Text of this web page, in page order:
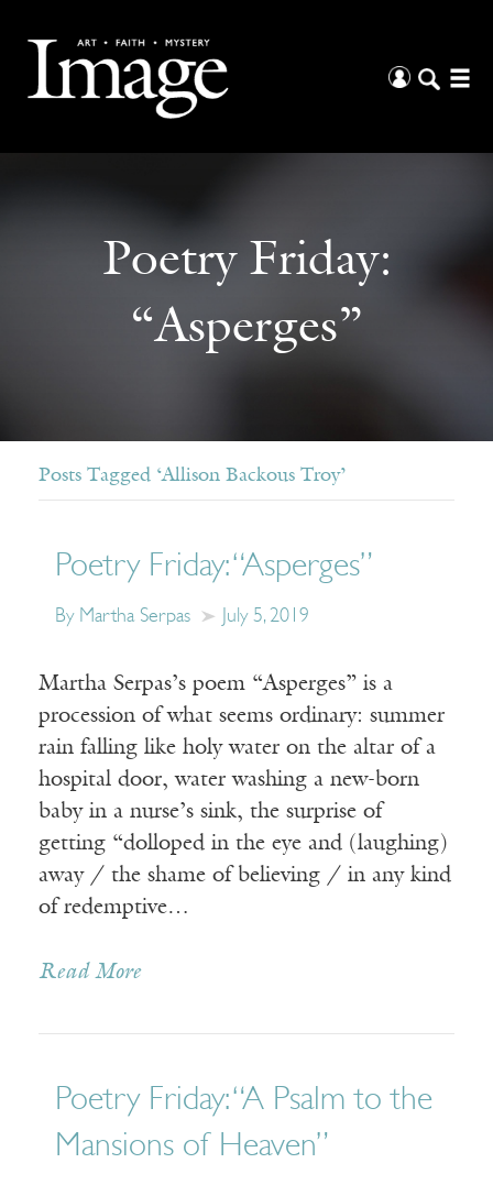
Poetry Friday:
“Asperges”
Posts Tagged ‘Allison Backous Troy’
Poetry Friday: “Asperges”
By Martha Serpas July 5, 2019
Martha Serpas’s poem “Asperges” is a
procession of what seems ordinary: summer
rain falling like holy water on the altar of a
hospital door, water washing a new-born
baby in a nurse’s sink, the surprise of
getting “dolloped in the eye and (laughing)
away / the shame of believing / in any kind
of redemptive…
Read More
Poetry Friday: “A Psalm to the
Mansions of Heaven”